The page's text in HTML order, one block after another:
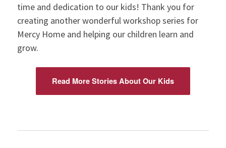
time and dedication to our kids! Thank you for
creating another wonderful workshop series for
Mercy Home and helping our children learn and
grow.
Read More Stories About Our Kids